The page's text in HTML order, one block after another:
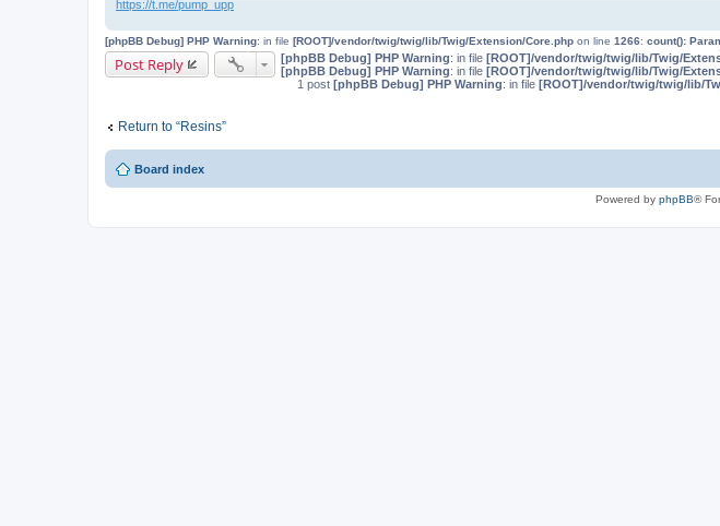
https://t.me/pump_upp
[phpBB Debug] PHP Warning: in file [ROOT]/vendor/twig/twig/lib/Twig/Extension/Core.php on line 1266: count():
Post Reply [phpBB Debug] PHP Warning: in file [ROOT]/vendor/twig/twig/lib/Twig/
[phpBB Debug] PHP Warning: in file [ROOT]/vendor/twig/twig/lib/Twig/
1 post [phpBB Debug] PHP Warning: in file [ROOT]/vendor/twig/twig/lib/
Return to “Resins”
Board index
Powered by phpBB®